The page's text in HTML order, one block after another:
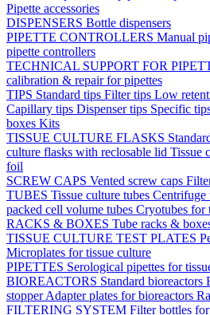
Pipette accessories
DISPENSERS Bottle dispensers
PIPETTE CONTROLLERS Manual
pipette controllers
TECHNICAL SUPPORT FOR
calibration & repair for pipettes
TIPS Standard tips Filter tips Low
Capillary tips Dispenser tips Specific
boxes Kits
TISSUE CULTURE FLASKS
culture flasks with reclosable lid Tissue
foil
SCREW CAPS Vented screw caps
TUBES Tissue culture tubes Centrifuge
packed cell volume tubes Cryotubes for
RACKS & BOXES Tube racks &
TISSUE CULTURE TEST PLATES
Microplates for tissue culture
PIPETTES Serological pipettes for
BIOREACTORS Standard bioreactors
stopperAdapter plates for bioreactors
FILTERING SYSTEM Filter bottles